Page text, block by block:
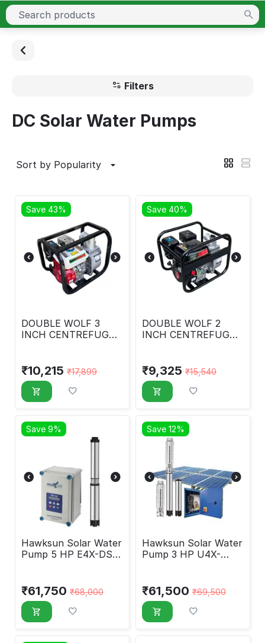
Filters
DC Solar Water Pumps
Sort by Popularity
Save 43%
DOUBLE WOLF 3
INCH CENTREFUGAL
₹10,215 ₹17,899
Save 40%
DOUBLE WOLF 2
INCH CENTREFUGAL
₹9,325 ₹15,540
Save 9%
Hawksun Solar Water
Pump 5 HP E4X-DSP-
₹61,750 ₹68,000
Save 12%
Hawksun Solar Water
Pump 3 HP U4X-
₹61,500 ₹69,500